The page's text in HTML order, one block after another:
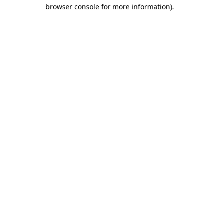
browser console for more information).